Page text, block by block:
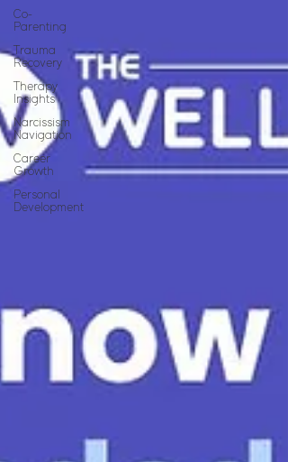
Co-
Parenting
Trauma
Recovery
Therapy
Insights
Narcissism
Navigation
Career
Growth
Personal
Development